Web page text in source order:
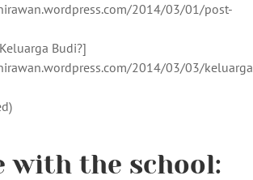
2014/03/01/post-
Budi?]
2014/03/03/
with the school: